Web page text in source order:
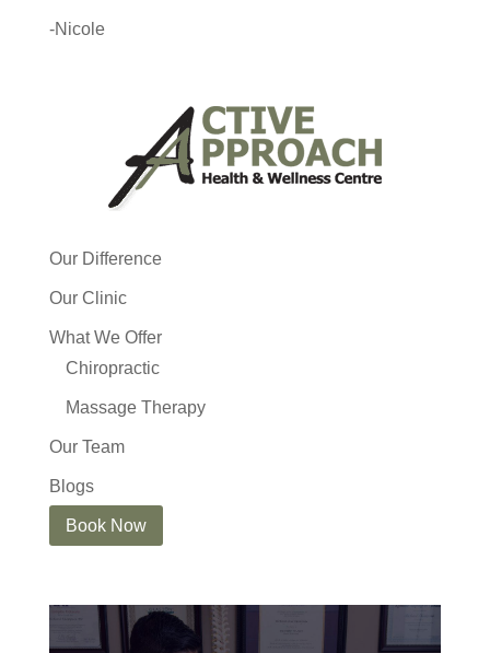
-Nicole
Our Difference
Our Clinic
What We Offer
Chiropractic
Massage Therapy
Our Team
Blogs
Book Now